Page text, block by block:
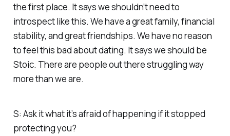
the first place. It says we shouldn’t need to
introspect like this. We have a great family, financial
stability, and great friendships. We have no reason
to feel this bad about dating. It says we should be
Stoic. There are people out there struggling way
more than we are.
S: Ask it what it’s afraid of happening if it stopped
protecting you?